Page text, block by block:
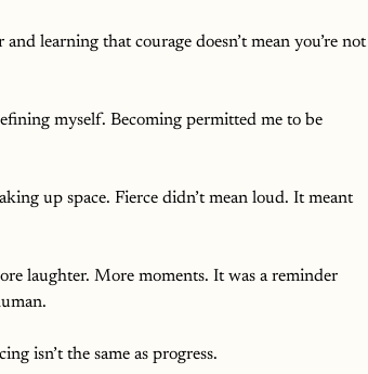
learning that courage doesn’t mean you’re not
myself. Becoming permitted me to be
up space. Fierce didn’t mean loud. It meant
laughter. More moments. It was a reminder
isn’t the same as progress.